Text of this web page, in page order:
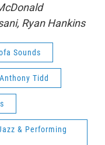
Ryan Hankins
Sounds
Anthony Tidd
& Performing